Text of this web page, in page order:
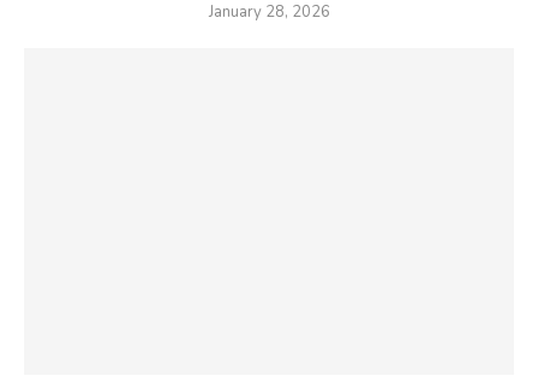
January 28, 2026